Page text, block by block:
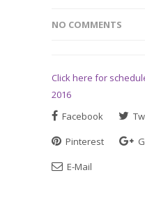
NO COMMENTS
Click here for
2016
Facebook
Pinterest
E-Mail